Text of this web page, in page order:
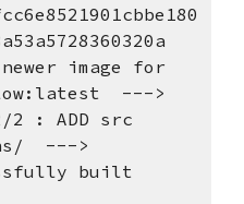
image for
--->
2 : ADD src
--->
built